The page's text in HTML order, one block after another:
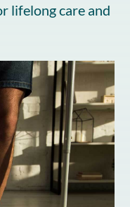
lifelong care and